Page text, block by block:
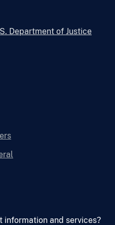
Department of Justice
information and services?